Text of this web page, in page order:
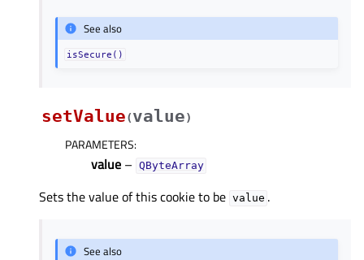
See also
isSecure()
setValue(value)
PARAMETERS:
value – QByteArray
Sets the value of this cookie to be value .
See also